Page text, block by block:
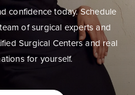
confidence today. Schedule
of surgical experts and
Surgical Centers and real
for yourself.